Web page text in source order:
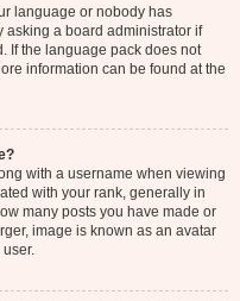
language or nobody has
asking a board administrator if
If the language pack does not
information can be found at the
with a username when viewing
with your rank, generally in
many posts you have made or
image is known as an avatar